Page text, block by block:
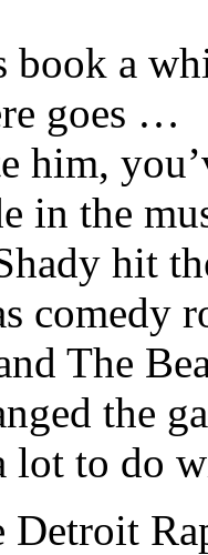
book a
goes …
him,
in the
hit
comedy
The
the
lot to do
Detroit